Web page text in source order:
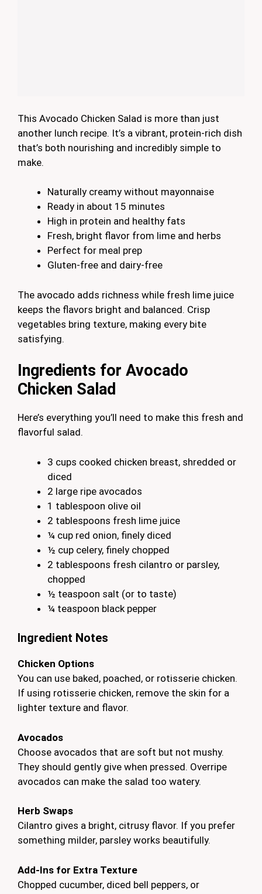
This Avocado Chicken Salad is more than just
another lunch recipe. It’s a vibrant, protein-rich dish
that’s both nourishing and incredibly simple to
make.
Naturally creamy without mayonnaise
Ready in about 15 minutes
High in protein and healthy fats
Fresh, bright flavor from lime and herbs
Perfect for meal prep
Gluten-free and dairy-free
The avocado adds richness while fresh lime juice
keeps the flavors bright and balanced. Crisp
vegetables bring texture, making every bite
satisfying.
Ingredients for Avocado
Chicken Salad
Here’s everything you’ll need to make this fresh and
flavorful salad.
3 cups cooked chicken breast, shredded or
diced
2 large ripe avocados
1 tablespoon olive oil
2 tablespoons fresh lime juice
¼ cup red onion, finely diced
½ cup celery, finely chopped
2 tablespoons fresh cilantro or parsley,
chopped
½ teaspoon salt (or to taste)
¼ teaspoon black pepper
Ingredient Notes
Chicken Options
You can use baked, poached, or rotisserie chicken.
If using rotisserie chicken, remove the skin for a
lighter texture and flavor.
Avocados
Choose avocados that are soft but not mushy.
They should gently give when pressed. Overripe
avocados can make the salad too watery.
Herb Swaps
Cilantro gives a bright, citrusy flavor. If you prefer
something milder, parsley works beautifully.
Add-Ins for Extra Texture
Chopped cucumber, diced bell peppers, or